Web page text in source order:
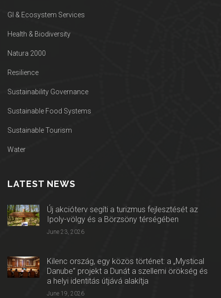
GI & Ecosystem Services
Health & Biodiversity
Natura 2000
Resilience
Sustainability Governance
Sustainable Food Systems
Sustainable Tourism
Water
LATEST NEWS
Új akcióterv segíti a turizmus fejlesztését az
Ipoly-völgy és a Börzsöny térségében
June 23, 2026
Kilenc ország, egy közös történet: a „Mystical
Danube” projekt a Dunát a szellemi örökség és
a helyi identitás útjává alakítja
June 19, 2026